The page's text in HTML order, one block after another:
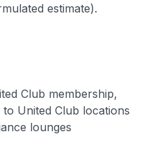
estimate).
Club membership,
United Club locations
lounges